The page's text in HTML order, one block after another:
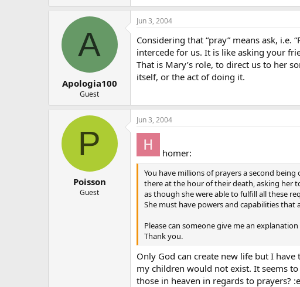
A
Apologia100
Guest
Jun 3, 2004
Considering that “pray” means ask, i.e.
intercede for us. It is like asking your
That is Mary’s role, to direct us to her
itself, or the act of doing it.
P
Poisson
Guest
Jun 3, 2004
homer:
You have millions of prayers a second
there at the hour of their death, asking her
as though she were able to fulfill all these
She must have powers and capabilities that
Please can someone give me an
Thank you.
Only God can create new life but I
my children would not exist. It seems
those in heaven in regards to prayers?